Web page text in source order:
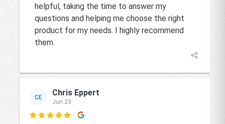
helpful, taking the time to answer my
questions and helping me choose the right
product for my needs. I highly recommend
them.
CE Chris Eppert
Jun 23
